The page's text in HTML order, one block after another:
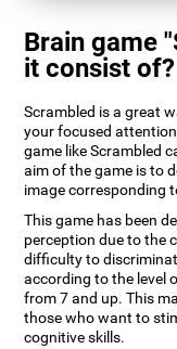
Brain game
it consist of?
Scrambled is a great
your focused
game like Scrambled
aim of the game is to
image corresponding
This game has been
perception due to the
difficulty to
according to the level
from 7 and up. This
those who want to
cognitive skills.